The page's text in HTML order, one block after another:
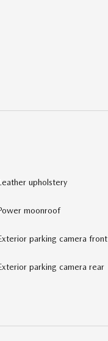
upholstery
moonroof
parking camera front
parking camera rear